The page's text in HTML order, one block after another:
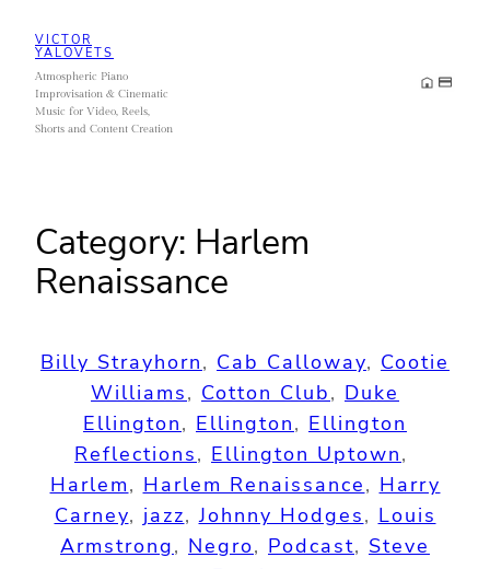
content
VICTOR
YALOVETS
Atmospheric Piano
Improvisation & Cinematic
Music for Video, Reels,
Shorts and Content Creation
Category: Harlem
Renaissance
Billy Strayhorn, Cab Calloway, Cootie
Williams, Cotton Club, Duke
Ellington, Ellington, Ellington
Reflections, Ellington Uptown
Harlem, Harlem Renaissance, Harry
Carney, jazz, Johnny Hodges, Louis
Armstrong, Negro, Podcast, Steve